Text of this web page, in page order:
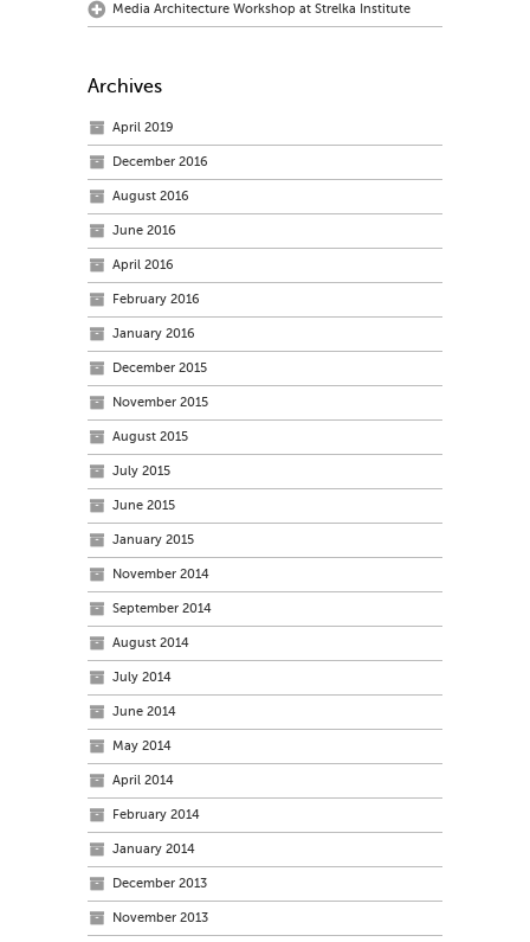
Media Architecture Workshop at Strelka Institute
Archives
April 2019
December 2016
August 2016
June 2016
April 2016
February 2016
January 2016
December 2015
November 2015
August 2015
July 2015
June 2015
January 2015
November 2014
September 2014
August 2014
July 2014
June 2014
May 2014
April 2014
February 2014
January 2014
December 2013
November 2013